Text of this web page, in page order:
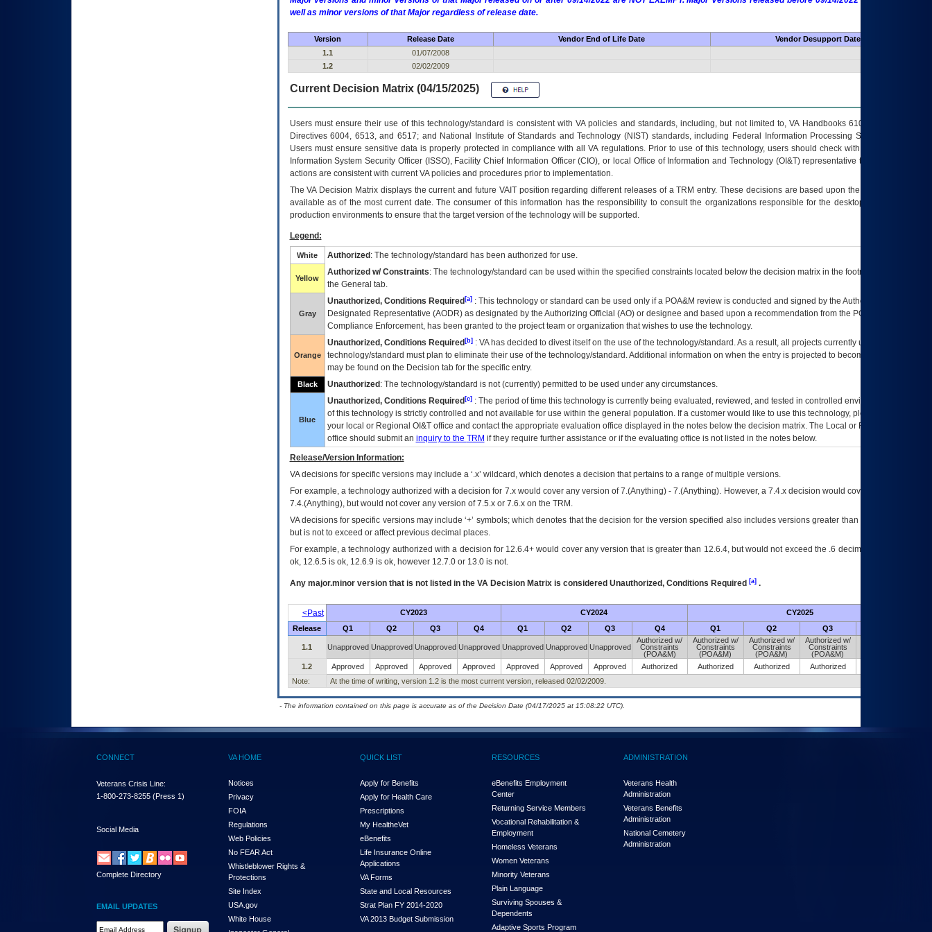
well as minor versions of that Major regardless of release date.
Version Release Date Vendor End of Life Date
Vendor Desupport Date
1.1
01/07/2008
1.2
02/02/2009
Current Decision Matrix (04/15/2025)
Users must ensure their use of this technology/standard is consistent with VA policies and standards, including, but not limited to, VA Handbooks 6102 and 6500; VA
Directives 6004, 6513, and 6517; and National Institute of Standards and Technology (NIST) standards, including Federal Information Processing Standards (FIPS).
Users must ensure sensitive data is properly protected in compliance with all VA regulations. Prior to use of this technology, users should check with their supervisor,
Information System Security Officer (ISSO), Facility Chief Information Officer (CIO), or local Office of Information and Technology (OI&T) representative to ensure that all
actions are consistent with current VA policies and procedures prior to implementation.
TheVADecision Matrix displays the current and future VAITposition regarding different releases of aTRM entry. These decisions are based upon the best information
available as of the most current date. The consumer of this information has the responsibility to consult the organizations responsible for the desktop, testing, and/or
production environments to ensure that the target version of the technology will be supported.
Legend:
White Authorized : The technology/standard has been authorized for use.
Yellow
Authorized w/ Constraints: The technology/standard can be used within the specified constraints located below the decision matrix in the footnote[1] and on
the General tab.
Gray
Unauthorized, Conditions Required[a]: This technology or standard can be used only if a POA&M review is conducted and signed by the Authorizing Official
Designated Representative (AODR) as designated by the Authorizing Official (AO) or designee and based upon a recommendation from the POA&M
Compliance Enforcement, has been granted to the project team or organization that wishes to use the technology.
Orange
Unauthorized, Conditions Required[b]: VAhas decided to divest itself on the use of the technology/standard. As a result, all projects currently utilizing the
technology/standard must plan to eliminate their use of the technology/standard. Additional information on when the entry is projected to become unauthorized
may be found on the Decision tab for the specific entry.
Black Unauthorized : The technology/standard is not (currently) permitted to be used under any circumstances.
Blue
Unauthorized, Conditions Required[c]: The period of time this technology is currently being evaluated, reviewed, and tested in controlled environments. Use
of this technology is strictly controlled and not available for use within the general population. If a customer would like to use this technology, please work with
your local or Regional OI&Toffice and contact the appropriate evaluation office displayed in the notes below the decision matrix. The Local or Regional
office should submit an inquiry to the TRM if they require further assistance or if the evaluating office is not listed in the notes below.
Release/Version Information:
VAdecisions for specific versions may include a ‘.x’ wildcard, which denotes a decision that pertains to a range of multiple versions.
For example, a technology authorized with a decision for 7.x would cover any version of 7.(Anything) - 7.(Anything). However, a 7.4.x decision would cover any version of
7.4.(Anything), but would not cover any version of 7.5.x or 7.6.x on the TRM.
VA decisions for specific versions may include ‘+’ symbols; which denotes that the decision for the version specified also includes versions greater than what is specified
but is not to exceed or affect previous decimal places.
For example, a technology authorized with a decision for 12.6.4+ would cover any version that is greater than 12.6.4, but would not exceed the .6 decimal ie: 12.6.401 is
ok, 12.6.5 is ok, 12.6.9 is ok, however 12.7.0 or 13.0 is not.
Any major.minor version that is not listed in the VADecision Matrix is considered Unauthorized, Conditions Required [a].
<Past CY2023 CY2024 CY2025
Release Q1 Q2 Q3 Q4 Q1 Q2 Q3 Q4 Q1 Q2 Q3
1.1 Unapproved Unapproved Unapproved Unapproved Unapproved Unapproved Unapproved
Authorized w/
Constraints
(POA&M)
Authorized w/
Constraints
(POA&M)
Authorized w/
Constraints
(POA&M)
Authorized w/
Constraints
(POA&M)
1.2
Approved Approved Approved Approved Approved Approved Approved Authorized Authorized Authorized Authorized
Note:
At the time of writing, version 1.2 is the most current version, released 02/02/2009.
- The information contained on this page is accurate as of the Decision Date (04/17/2025 at 15:08:22 UTC).
CONNECT
Veterans Crisis Line:
1-800-273-8255 (Press 1)
Social Media
Complete Directory
EMAIL UPDATES
Email Address Required
VA HOME
Notices
Privacy
FOIA
Regulations
Web Policies
No FEAR Act
Whistleblower Rights &
Protections
Site Index
USA.gov
White House
QUICK LIST
Apply for Benefits
Apply for Health Care
Prescriptions
My HealtheVet
eBenefits
Life Insurance Online
Applications
VA Forms
State and Local Resources
Strat Plan FY 2014-2020
VA 2013 Budget Submission
RESOURCES
eBenefits Employment
Center
Returning Service Members
Vocational Rehabilitation &
Employment
Homeless Veterans
Women Veterans
Minority Veterans
Plain Language
Surviving Spouses &
Dependents
Adaptive Sports Program
ADMINISTRATION
Veterans Health
Administration
Veterans Benefits
Administration
National Cemetery
Administration